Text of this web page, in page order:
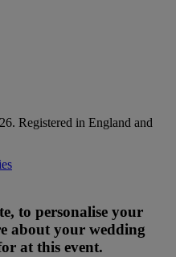
Registered in England and
to personalise your
about your wedding
at this event.